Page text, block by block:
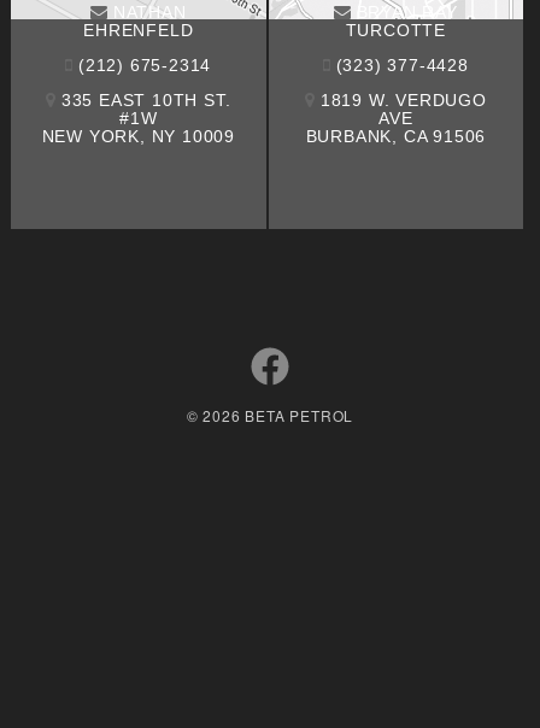
NATHAN
EHRENFELD
(212) 675-2314
335 EAST 10TH ST.
#1W
NEW YORK, NY 10009
BRYAN RAY
TURCOTTE
(323) 377-4428
1819 W. VERDUGO
AVE
BURBANK, CA 91506
© 2026 BETA PETROL